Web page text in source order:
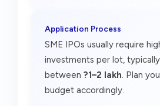
Application Process
SME IPOs usually require
investments per lot,
between ?1–2 lakh. Plan
budget accordingly.